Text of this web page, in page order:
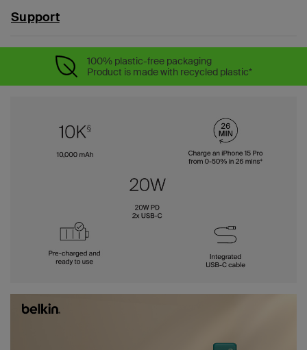
Support
100% plastic-free packaging
Product is made with recycled plastic*